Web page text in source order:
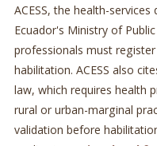
ACESS, the health-
Ecuador's Ministry of
professionals must
habilitation. ACESS also
law, which requires health
rural or urban-marginal
validation before